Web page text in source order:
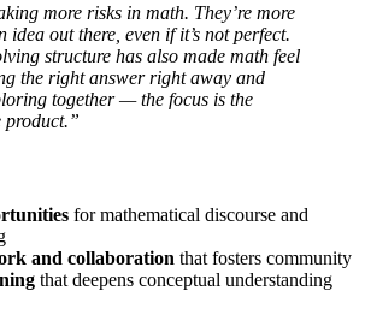
more risks in math. They’re more
out there, even if it’s not perfect.
structure has also made math feel
the right answer right away and
together — the focus is the
product.”
for mathematical discourse and
and collaboration that fosters community
that deepens conceptual understanding